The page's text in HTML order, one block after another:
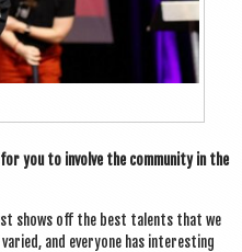
you to involve the com­munity in the
shows off the best tal­ents that we
and every­one has inter­est­ing